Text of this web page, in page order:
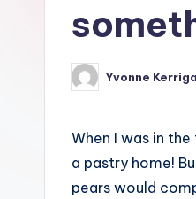
Posted
by
Yvonne
When I was in
a pastry home!
pears would